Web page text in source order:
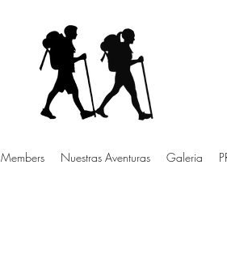
Members Nuestras Aventuras Galeria